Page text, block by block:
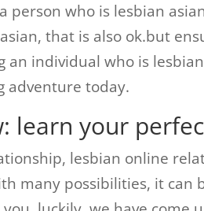
person who is lesbian
that is also ok.but
an individual who is
adventure today.
learn your
lesbian online
many possibilities, it